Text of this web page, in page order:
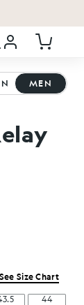
in Cart
MEN
See Size Chart
44